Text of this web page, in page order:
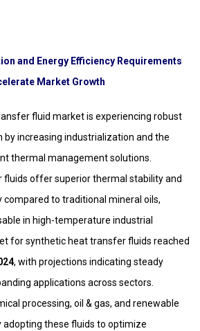
and Energy Efficiency Requirements
Market Growth
fluid market is experiencing robust
by increasing industrialization and the
thermal management solutions.
offer superior thermal stability and
to traditional mineral oils,
in high-temperature industrial
for synthetic heat transfer fluids reached
, with projections indicating steady
applications across sectors.
processing, oil & gas, and renewable
adopting these fluids to optimize